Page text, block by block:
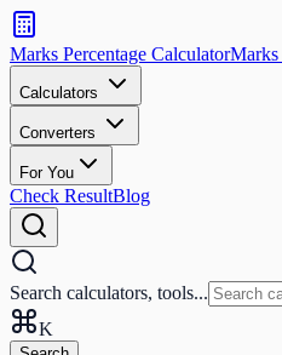
Search
calculators
and
tools
Search
Marks Percentage CalculatorMarks
Calculators
Converters
For You
Check ResultBlog
Search calculators, tools...
K